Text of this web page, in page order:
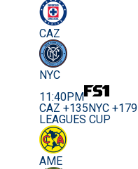
CAZ
NYC
11:40PM
CAZ +135 NYC +179
LEAGUES CUP
AME